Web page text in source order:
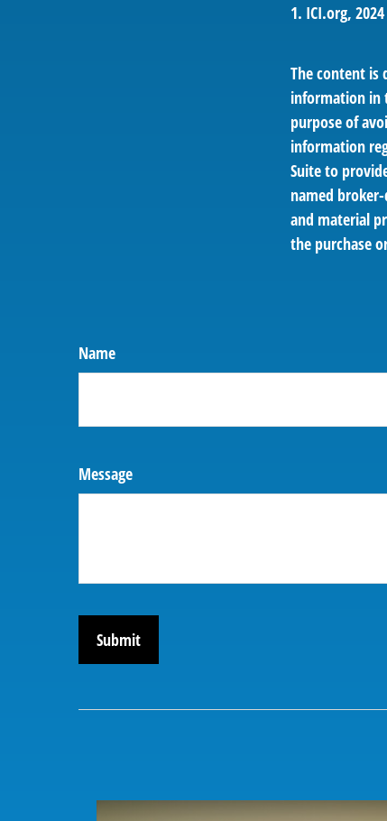
1. ICI.org, 2024
The content is
information in
purpose of
information
Suite to
named
and material
the purchase
Name
Message